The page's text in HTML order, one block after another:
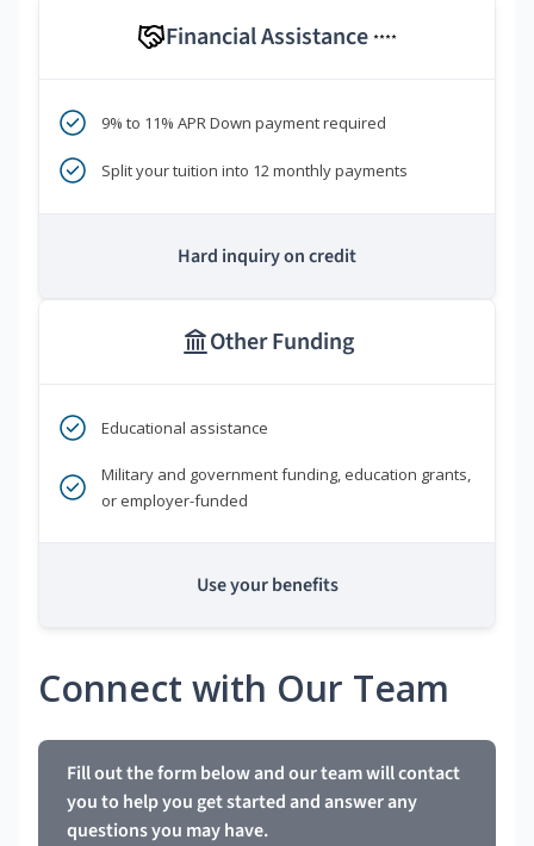
Financial Assistance ****
9% to 11% APR Down payment required
Split your tuition into 12 monthly payments
Hard inquiry on credit
Other Funding
Educational assistance
Military and government funding, education grants,
or employer-funded
Use your benefits
Connect with Our Team
Fill out the form below and our team will contact
you to help you get started and answer any
questions you may have.